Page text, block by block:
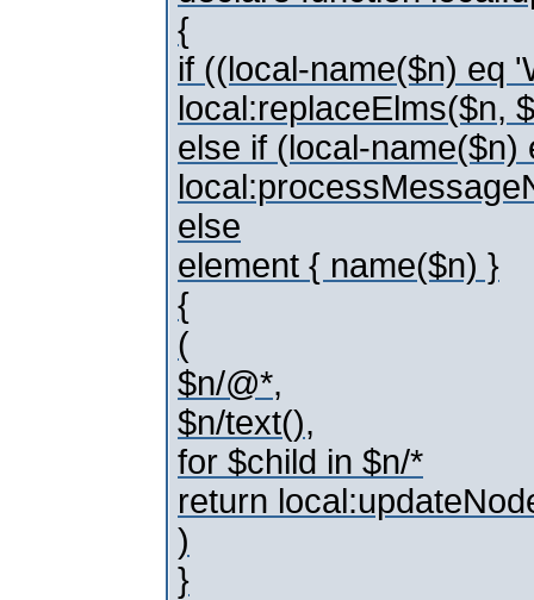
{
if ((local-name($n) eq
local:replaceElms($n,
else if (local-name($n)
else
element { name($n) }
{
(
$n/@*,
$n/text(),
for $child in $n/*
return
)
}